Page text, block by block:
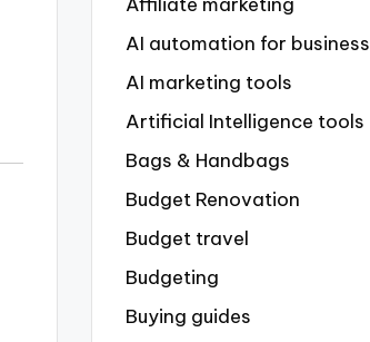
AI automation for business
AI marketing tools
Artificial Intelligence tools
Bags & Handbags
Budget Renovation
Budget travel
Budgeting
Buying guides